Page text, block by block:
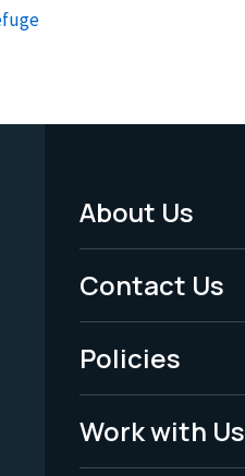
Footer
Menu
-
Legal
About Us
Contact Us
Policies
Work with Us